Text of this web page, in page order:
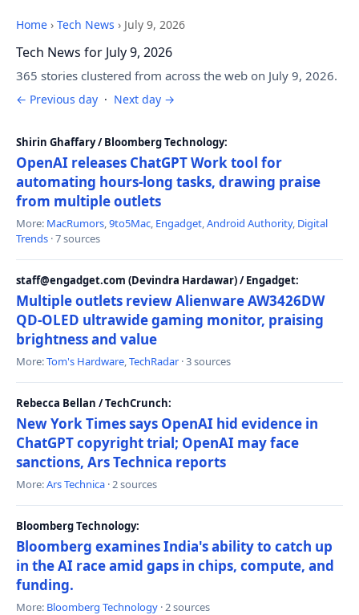
Home › Tech News › July 9, 2026
Tech News for July 9, 2026
365 stories clustered from across the web on July 9, 2026.
← Previous day · Next day →
Shirin Ghaffary / Bloomberg Technology:
OpenAI releases ChatGPT Work tool for
automating hours-long tasks, drawing praise
from multiple outlets
More: MacRumors,9to5Mac, Engadget,Android Authority, Digital
Trends · 7 sources
staff@engadget.com (Devindra Hardawar) / Engadget:
Multiple outlets review Alienware AW3426DW
QD-OLED ultrawide gaming monitor, praising
brightness and value
More:Tom's Hardware,TechRadar · 3 sources
Rebecca Bellan / TechCrunch:
New York Times says OpenAI hid evidence in
ChatGPT copyright trial; OpenAI may face
sanctions, Ars Technica reports
More:Ars Technica · 2 sources
Bloomberg Technology:
Bloomberg examines India's ability to catch up
in the AI race amid gaps in chips, compute, and
funding.
More: Bloomberg Technology · 2 sources